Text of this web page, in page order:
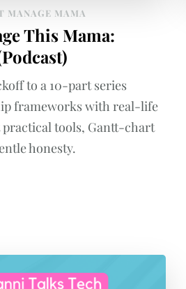
MANAGE MAMA
This Mama:
to a 10-part series
frameworks with real-life
tools, Gantt-chart
honesty.